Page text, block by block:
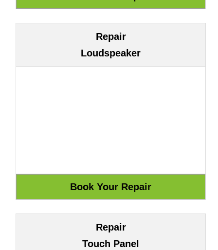
Repair
Loudspeaker
Repair
Touch Panel